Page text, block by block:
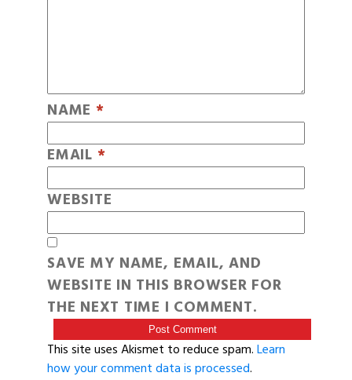
NAME *
EMAIL *
WEBSITE
SAVE MY NAME, EMAIL, AND
WEBSITE IN THIS BROWSER FOR
THE NEXT TIME I COMMENT.
This site uses Akismet to reduce spam.Learn
how your comment data is processed.